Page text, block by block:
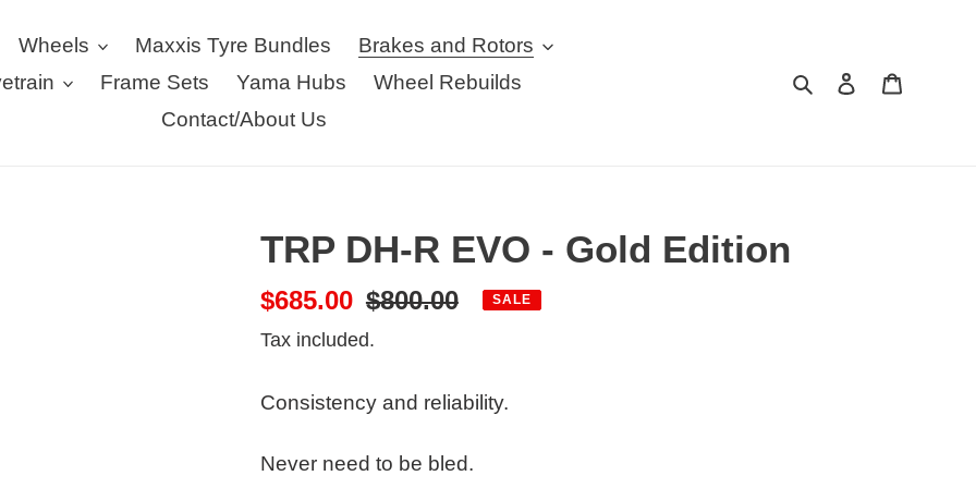
Wheels Maxxis Tyre Bundles
Brakes and Rotors
Frame Sets Yama Hubs
Wheel Rebuilds
Contact/About Us
SearchLog in
TRP DH-R EVO - Gold Edition
Sale
price
$685.00 Regular
price
$800.00 SALE
Tax included.
Consistency and reliability.
Never need to be bled.